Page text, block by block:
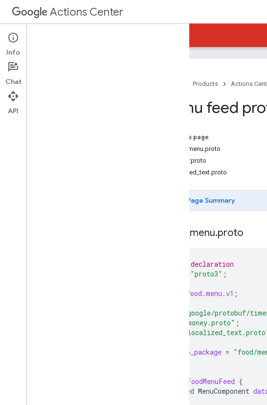
Actions Center
Overview and Eligibility
Policies
Products Actions
Menu feed
On this page
food_menu.proto
money.proto
localized_text.proto
Page Summary
menu.proto
// Feeds declaration
"proto3" ;
food.menu.v1 ;
"google/protobuf/
"money.proto" ;
go_package = "food/
FoodMenuFeed {
repeated MenuComponent
Info
Chat
API